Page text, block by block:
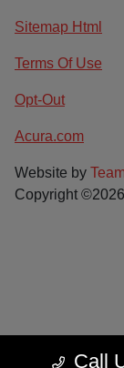
Call
Sitemap Html
Terms Of Use
Opt-Out
Acura.com
Website by
Copyright ©2026